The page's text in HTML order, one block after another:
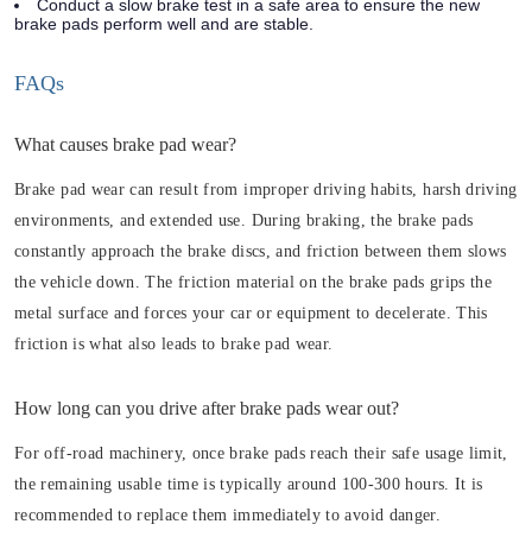
Conduct a slow brake test in a safe area to ensure the new
brake pads perform well and are stable.
FAQs
What causes brake pad wear?
Brake pad wear can result from improper driving habits, harsh driving
environments, and extended use. During braking, the brake pads
constantly approach the brake discs, and friction between them slows
the vehicle down. The friction material on the brake pads grips the
metal surface and forces your car or equipment to decelerate. This
friction is what also leads to brake pad wear.
How long can you drive after brake pads wear out?
For off-road machinery, once brake pads reach their safe usage limit,
the remaining usable time is typically around 100-300 hours. It is
recommended to replace them immediately to avoid danger.